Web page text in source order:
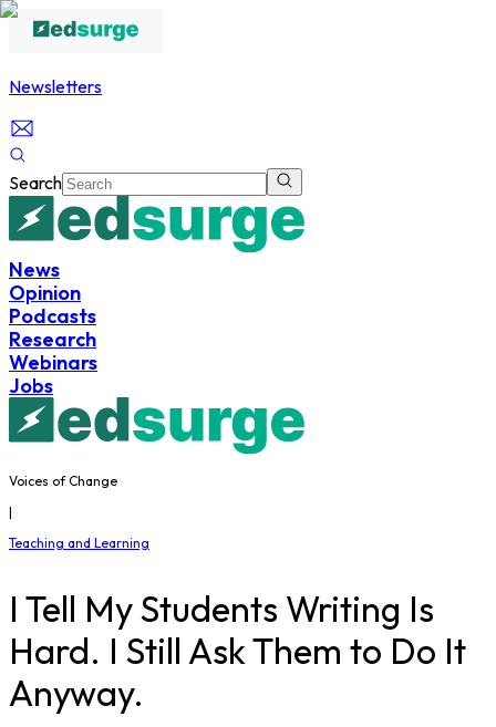
Newsletters
Search
News
Opinion
Podcasts
Research
Webinars
Jobs
Voices of Change
|
Teaching and Learning
I Tell My Students Writing Is
Hard. I Still Ask Them to Do It
Anyway.